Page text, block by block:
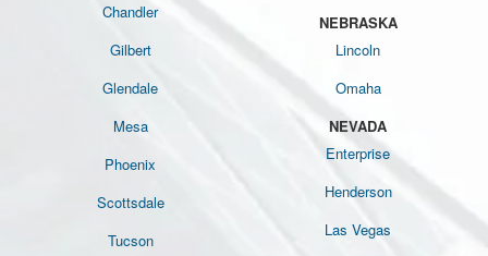
Chandler
Gilbert
Glendale
Mesa
Phoenix
Scottsdale
Tucson
NEBRASKA
Lincoln
Omaha
NEVADA
Enterprise
Henderson
Las Vegas